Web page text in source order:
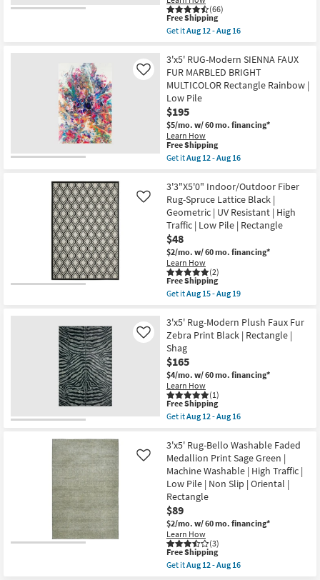
16
Low
Pile
|
|
Machine
Washable
as
soon
as
Aug
12
-
Aug
16
(66)
This
item
qualifies
Free
Shipping
Free Shipping
Get itAug 12 - Aug 16
3'
X
5'
Washable
Rug-
Modern
Rocks
Taupe
Marbled
|
Machine
Abstract
|
Tufted
|
High
Traffic
|
Low
Pile
|
Non
Slip
Rectangle
as
soon
as
Aug
12
-
Aug
16
3'x5' RUG-Modern SIENNA FAUX
FUR MARBLED BRIGHT
MULTICOLOR Rectangle Rainbow |
Low Pile
$195
$5/mo. w/ 60 mo. financing*
Learn How
Like
This
item
qualifies
Free
Shipping
Free Shipping
Get itAug 12 - Aug 16
3'x5'
RUG-
Modern
SIENNA
FAUX
FUR
MARBLED
BRIGHT
MULTICOLOR
Rectangle
Rainbow
|
Pile
as
soon
as
Aug
12
-
Aug
16
3'3"X5'0" Indoor/Outdoor Fiber
Rug-Spruce Lattice Black |
Geometric | UV Resistant | High
Traffic | Low Pile | Rectangle
$48
$2/mo. w/ 60 mo. financing*
Learn How
(2)
Like
This
item
qualifies
Free
Shipping
Free Shipping
Get itAug 15 - Aug 19
3'3"X5'0"
Indoor/Outdoor
Fiber
Rug-
Spruce
Lattice
Black
|
Geometric
|
UV
|
High
Traffic
|
Low
Pile
|
Rectangle
as
soon
as
Aug
15
-
3'x5' Rug-Modern Plush Faux Fur
Zebra Print Black | Rectangle |
Shag
$165
$4/mo. w/ 60 mo. financing*
Learn How
(1)
Like
This
item
qualifies
Free
Shipping
Free Shipping
Get itAug 12 - Aug 16
3'x5'
Rug-
Modern
Plush
Faux
Fur
Zebra
Print
Black
|
Rectangle
|
Shag
3'x5' Rug-Bello Washable Faded
Medallion Print Sage Green |
Machine Washable | High Traffic |
Low Pile | Non Slip | Oriental |
Rectangle
$89
$2/mo. w/ 60 mo. financing*
Learn How
(3)
Like
This
item
qualifies
Free Shipping
Get itAug 12 - Aug 16